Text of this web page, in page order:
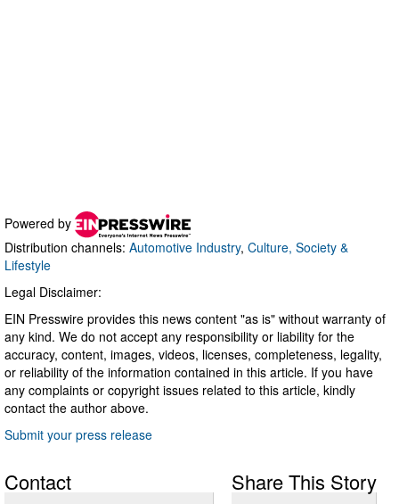
Powered by
Distribution channels: Automotive Industry, Culture, Society &
Lifestyle
Legal Disclaimer:
EIN Presswire provides this news content "as is" without warranty of
any kind. We do not accept any responsibility or liability for the
accuracy, content, images, videos, licenses, completeness, legality,
or reliability of the information contained in this article. If you have
any complaints or copyright issues related to this article, kindly
contact the author above.
Submit your press release
Contact Share This Story